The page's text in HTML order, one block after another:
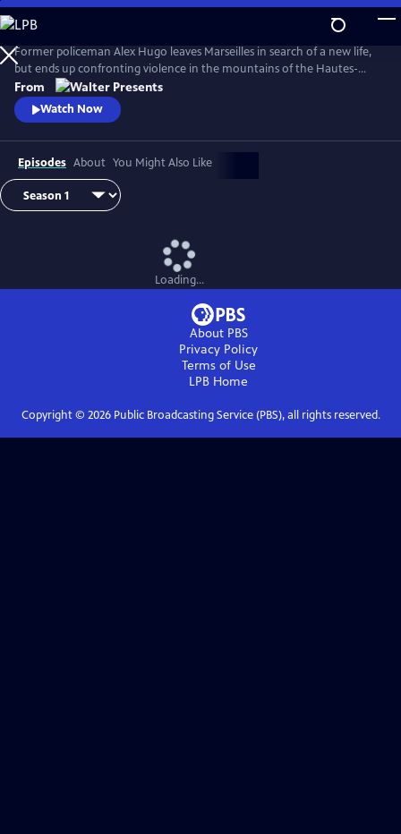
Skip
to
Main
Content
Former policeman Alex Hugo leaves Marseilles in search of a new life,
but ends up confronting violence in the mountains of the Hautes-
Alpes. From Walter Presents, in French with English subtitles.
From
Watch Now
Episodes About You Might Also Like
Loading...
About PBS
Privacy Policy
Terms of Use
LPB Home
Copyright © 2026Public Broadcasting Service (PBS), all rights reserved.